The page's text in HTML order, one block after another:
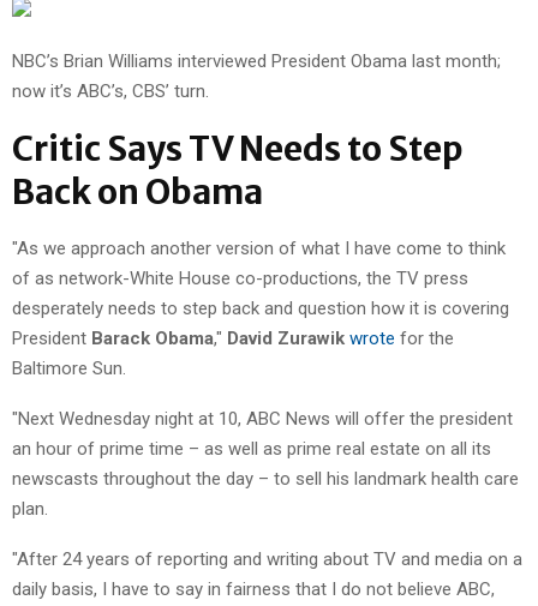
NBC’s Brian Williams interviewed President Obama last month;
now it’s ABC’s, CBS’ turn.
Critic Says TV Needs to Step
Back on Obama
"As we approach another version of what I have come to think
of as network-White House co-productions, the TV press
desperately needs to step back and question how it is covering
President Barack Obama," David Zurawik wrote for the
Baltimore Sun.
"Next Wednesday night at 10, ABC News will offer the president
an hour of prime time – as well as prime real estate on all its
newscasts throughout the day – to sell his landmark health care
plan.
"After 24 years of reporting and writing about TV and media on a
daily basis, I have to say in fairness that I do not believe ABC,